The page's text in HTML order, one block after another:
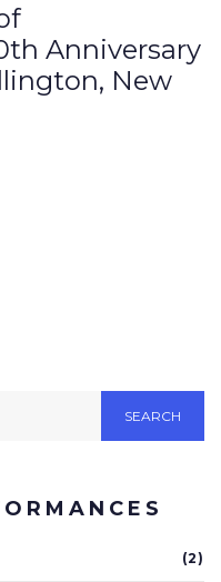
Anniversary
New
SEARCH
(2)